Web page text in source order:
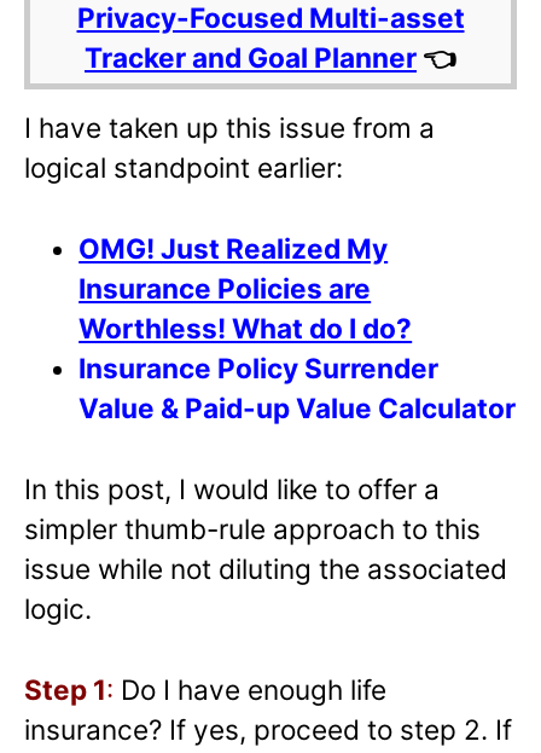
Privacy-Focused Multi-asset
Tracker and Goal Planner 👈
I have taken up this issue from a
logical standpoint earlier:
OMG! Just Realized My
Insurance Policies are
Worthless! What do I do?
Insurance Policy Surrender
Value & Paid-up Value Calculator
In this post, I would like to offer a
simpler thumb-rule approach to this
issue while not diluting the associated
logic.
Step 1: Do I have enough life
insurance? If yes, proceed to step 2. If